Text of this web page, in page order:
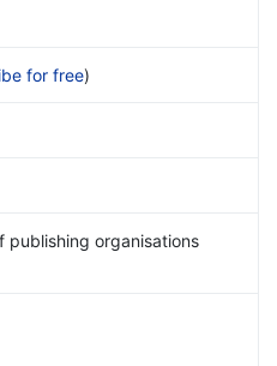
for free)
publishing organisations